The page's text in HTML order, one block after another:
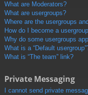
What are Moderators?
What are usergroups?
Where are the usergroups
How do I become a
Why do some usergroups
What is a “Default
What is “The team” link?
Private Messaging
I cannot send private